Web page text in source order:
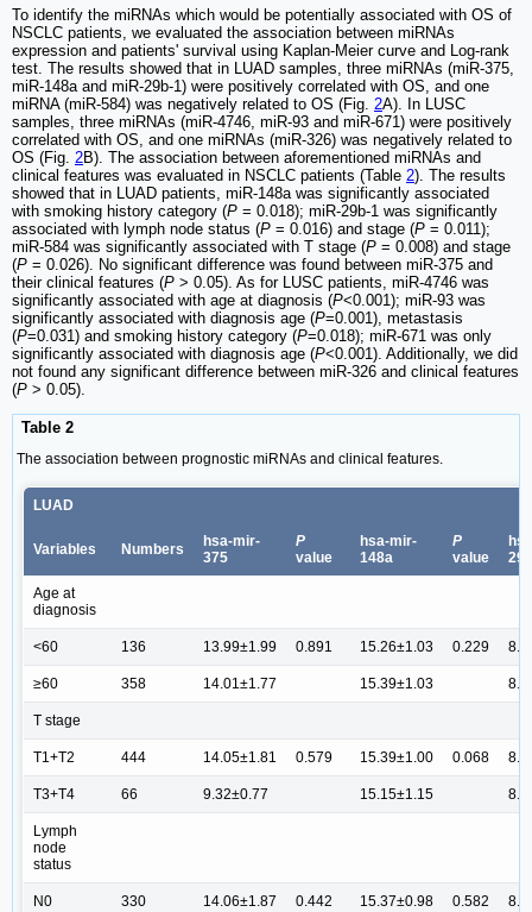
To identify the miRNAs which would be potentially associated with OS of
NSCLC patients, we evaluated the association between miRNAs
expression and patients' survival using Kaplan-Meier curve and Log-rank
test. The results showed that in LUAD samples, three miRNAs (miR-375,
miR-148a and miR-29b-1) were positively correlated with OS, and one
miRNA (miR-584) was negatively related to OS (Fig. 2A). In LUSC
samples, three miRNAs (miR-4746, miR-93 and miR-671) were positively
correlated with OS, and one miRNAs (miR-326) was negatively related to
OS (Fig. 2B). The association between aforementioned miRNAs and
clinical features was evaluated in NSCLC patients (Table 2). The results
showed that in LUAD patients, miR-148a was significantly associated
with smoking history category (P = 0.018); miR-29b-1 was significantly
associated with lymph node status (P = 0.016) and stage (P = 0.011);
miR-584 was significantly associated with T stage (P = 0.008) and stage
(P = 0.026). No significant difference was found between miR-375 and
their clinical features (P > 0.05). As for LUSC patients, miR-4746 was
significantly associated with age at diagnosis (P<0.001); miR-93 was
significantly associated with diagnosis age (P=0.001), metastasis
(P=0.031) and smoking history category (P=0.018); miR-671 was only
significantly associated with diagnosis age (P<0.001). Additionally, we did
not found any significant difference between miR-326 and clinical features
(P > 0.05).
Table 2
The association between prognostic miRNAs and clinical features.
LUAD
Variables Numbers
hsa-mir-
375
P
value
hsa-mir-
148a
P
value
Age at
diagnosis
<60 136 13.99±1.99 0.891 15.26±1.03 0.229
≥60 358 14.01±1.77 15.39±1.03
T stage
T1+T2 444 14.05±1.81 0.579 15.39±1.00 0.068
T3+T4 66 9.32±0.77 15.15±1.15
Lymph
node
status
N0 330 14.06±1.87 0.442 15.37±0.98 0.582